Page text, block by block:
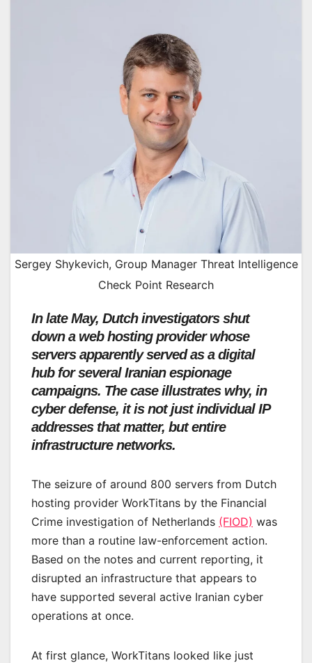
Sergey Shykevich, Group Manager Threat Intelligence
Check Point Research
In late May, Dutch investigators shut
down a web hosting provider whose
servers apparently served as a digital
hub for several Iranian espionage
campaigns. The case illustrates why, in
cyber defense, it is not just individual IP
addresses that matter, but entire
infrastructure networks.
The seizure of around 800 servers from Dutch
hosting provider WorkTitans by the Financial
Crime investigation of Netherlands (FIOD) was
more than a routine law-enforcement action.
Based on the notes and current reporting, it
disrupted an infrastructure that appears to
have supported several active Iranian cyber
operations at once.
At first glance, WorkTitans looked like just